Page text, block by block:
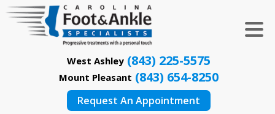
West Ashley (843) 225-5575
Mount Pleasant (843) 654-8250
Request An Appointment